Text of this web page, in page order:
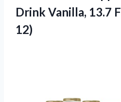
Drink Vanilla, 13.7
12)